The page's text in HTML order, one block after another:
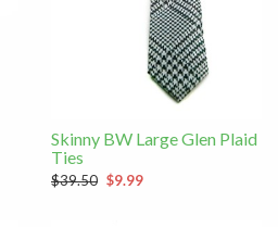
Skinny BW Large Glen Plaid
Ties
$39.50 $9.99